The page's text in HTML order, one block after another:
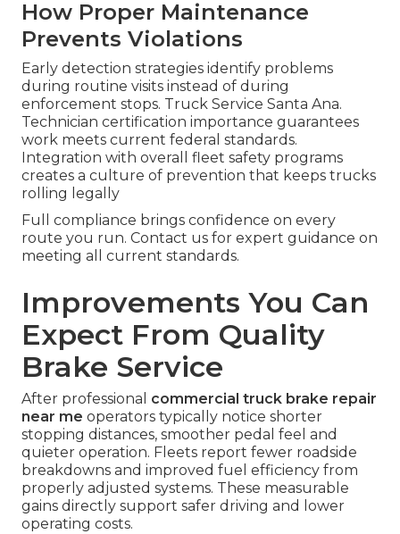
How Proper Maintenance
Prevents Violations
Early detection strategies identify problems
during routine visits instead of during
enforcement stops. Truck Service Santa Ana.
Technician certification importance guarantees
work meets current federal standards.
Integration with overall fleet safety programs
creates a culture of prevention that keeps trucks
rolling legally
Full compliance brings confidence on every
route you run. Contact us for expert guidance on
meeting all current standards.
Improvements You Can
Expect From Quality
Brake Service
After professional commercial truck brake repair
near me operators typically notice shorter
stopping distances, smoother pedal feel and
quieter operation. Fleets report fewer roadside
breakdowns and improved fuel efficiency from
properly adjusted systems. These measurable
gains directly support safer driving and lower
operating costs.